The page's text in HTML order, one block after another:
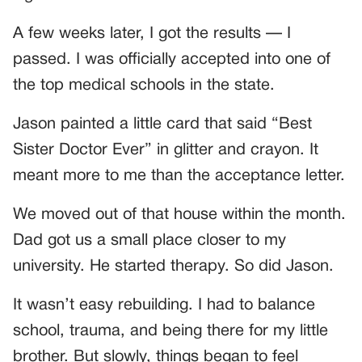
A few weeks later, I got the results — I
passed. I was officially accepted into one of
the top medical schools in the state.
Jason painted a little card that said “Best
Sister Doctor Ever” in glitter and crayon. It
meant more to me than the acceptance letter.
We moved out of that house within the month.
Dad got us a small place closer to my
university. He started therapy. So did Jason.
It wasn’t easy rebuilding. I had to balance
school, trauma, and being there for my little
brother. But slowly, things began to feel